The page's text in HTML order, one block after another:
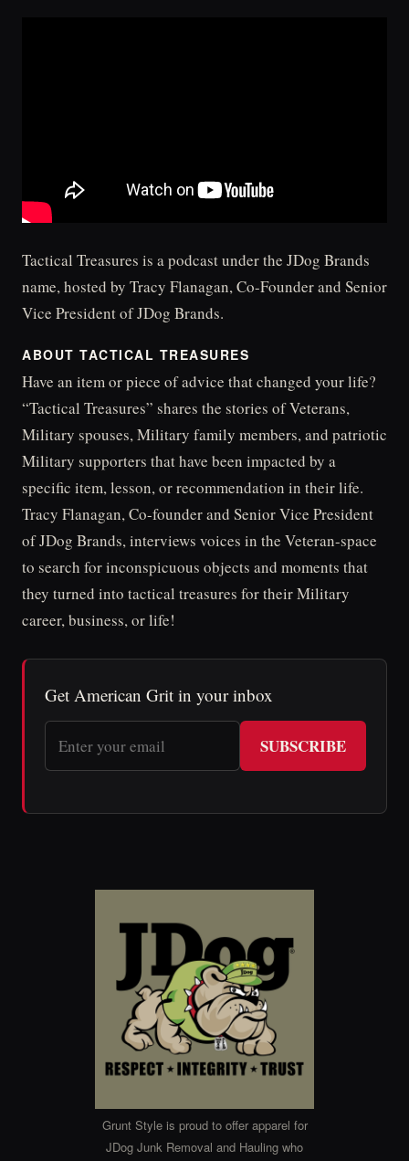
Tactical Treasures is a podcast under the JDog Brands
name, hosted by Tracy Flanagan, Co-Founder and Senior
Vice President of JDog Brands.
ABOUT TACTICAL TREASURES
Have an item or piece of advice that changed your life?
“Tactical Treasures” shares the stories of Veterans,
Military spouses, Military family members, and patriotic
Military supporters that have been impacted by a
specific item, lesson, or recommendation in their life.
Tracy Flanagan, Co-founder and Senior Vice President
of JDog Brands, interviews voices in the Veteran-space
to search for inconspicuous objects and moments that
they turned into tactical treasures for their Military
career, business, or life!
Get American Grit in your inbox
SUBSCRIBE
Grunt Style is proud to offer apparel for
JDog Junk Removal and Hauling who